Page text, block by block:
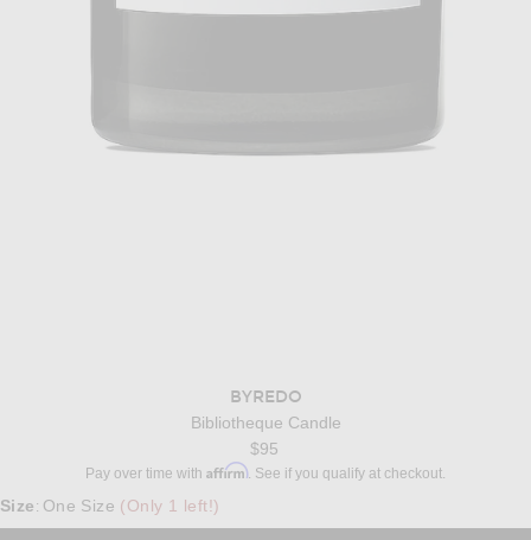
BYREDO
Bibliotheque Candle
$95
Pay over time with Affirm. See if you qualify at checkout.
Size : One Size (Only 1 left!)